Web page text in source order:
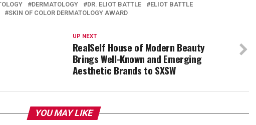
DERMATOLOGY DR. ELIOT BATTLE
ELIOT BATTLE
SKIN OF COLOR DERMATOLOGY AWARD
UP NEXT
RealSelf House of Modern Beauty
Brings Well-Known and Emerging
Aesthetic Brands to SXSW
YOU MAY LIKE